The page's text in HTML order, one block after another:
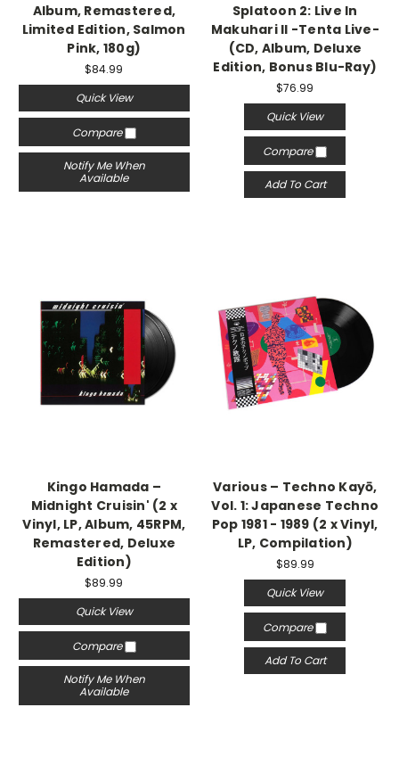
Album, Remastered,
Limited Edition, Salmon
Pink, 180g)
$84.99
Quick View
Compare
Notify Me When
Available
Splatoon 2: Live In
Makuhari II -Tenta Live-
(CD, Album, Deluxe
Edition, Bonus Blu-Ray)
$76.99
Quick View
Compare
Add To Cart
Kingo Hamada –
Midnight Cruisin' (2 x
Vinyl, LP, Album, 45RPM,
Remastered, Deluxe
Edition)
$89.99
Quick View
Compare
Notify Me When
Available
Various – Techno Kayō,
Vol. 1: Japanese Techno
Pop 1981 - 1989 (2 x Vinyl,
LP, Compilation)
$89.99
Quick View
Compare
Add To Cart